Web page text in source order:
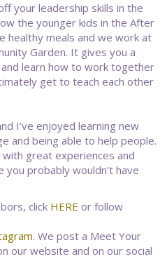
your leadership skills in the
the younger kids in the After
healthy meals and we work at
Garden. It gives you a
learn how to work together
get to teach each other
I’ve enjoyed learning new
and being able to help people.
with great experiences and
you probably wouldn’t have
click HERE or follow
. We post a Meet Your
our website and on our social